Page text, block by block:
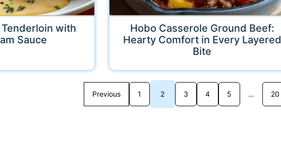
with
Sauce
Hobo Casserole Ground Beef:
Hearty Comfort in Every Layered
Bite
Previous 1 2 3 4 5 … 20